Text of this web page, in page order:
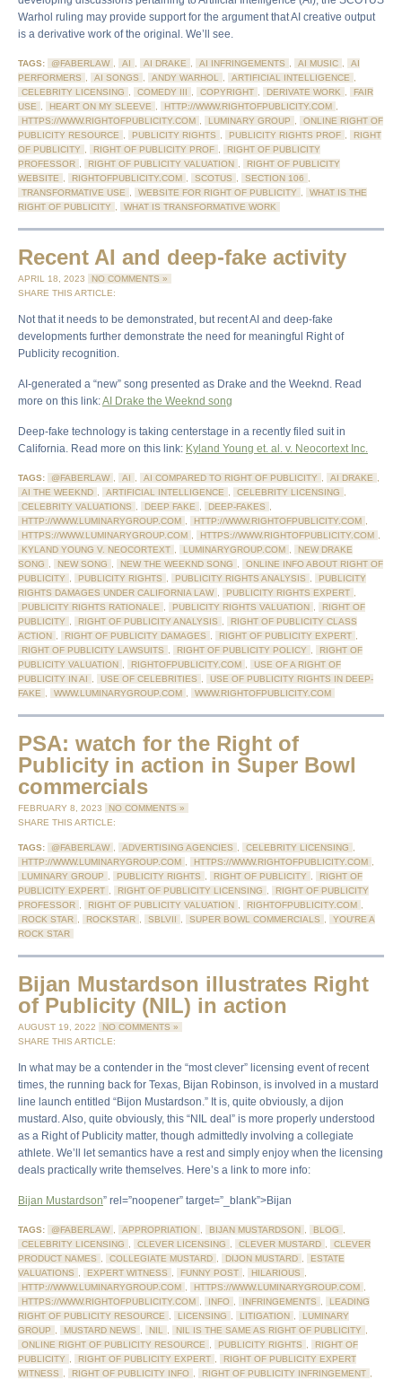
Warhol ruling may provide support for the argument that AI creative output
is a derivative work of the original. We’ll see.
TAGS: @FABERLAW , AI , AI DRAKE , AI INFRINGEMENTS , AI MUSIC ,
AI
PERFORMERS , AI SONGS , ANDY WARHOL , ARTIFICIAL INTELLIGENCE ,
CELEBRITY LICENSING , COMEDY III , COPYRIGHT , DERIVATE WORK ,
FAIR
USE , HEART ON MY SLEEVE , HTTP://WWW.RIGHTOFPUBLICITY.COM ,
HTTPS://WWW.RIGHTOFPUBLICITY.COM , LUMINARY GROUP ,
ONLINE RIGHT OF
PUBLICITY RESOURCE , PUBLICITY RIGHTS , PUBLICITY RIGHTS PROF ,
RIGHT
OF PUBLICITY , RIGHT OF PUBLICITY PROF ,
RIGHT OF PUBLICITY
PROFESSOR , RIGHT OF PUBLICITY VALUATION ,
RIGHT OF PUBLICITY
WEBSITE , RIGHTOFPUBLICITY.COM , SCOTUS , SECTION 106 ,
TRANSFORMATIVE USE , WEBSITE FOR RIGHT OF PUBLICITY ,
WHAT IS THE
RIGHT OF PUBLICITY , WHAT IS TRANSFORMATIVE WORK
Recent AI and deep-fake activity
APRIL 18, 2023
NO COMMENTS »
SHARE THIS ARTICLE:
Not that it needs to be demonstrated, but recent AI and deep-fake
developments further demonstrate the need for meaningful Right of
Publicity recognition.
AI-generated a “new” song presented as Drake and the Weeknd. Read
more on this link:AI Drake the Weeknd song
Deep-fake technology is taking centerstage in a recently filed suit in
California. Read more on this link: Kyland Young et. al. v. Neocortext Inc.
TAGS: @FABERLAW , AI , AI COMPARED TO RIGHT OF PUBLICITY , AI DRAKE ,
AI THE WEEKND , ARTIFICIAL INTELLIGENCE , CELEBRITY LICENSING ,
CELEBRITY VALUATIONS , DEEP FAKE , DEEP-FAKES ,
HTTP://WWW.LUMINARYGROUP.COM , HTTP://WWW.RIGHTOFPUBLICITY.COM ,
HTTPS://WWW.LUMINARYGROUP.COM , HTTPS://WWW.RIGHTOFPUBLICITY.COM ,
KYLAND YOUNG V. NEOCORTEXT , LUMINARYGROUP.COM ,
NEW DRAKE
SONG , NEW SONG , NEW THE WEEKND SONG ,
ONLINE INFO ABOUT RIGHT OF
PUBLICITY , PUBLICITY RIGHTS , PUBLICITY RIGHTS ANALYSIS ,
PUBLICITY
RIGHTS DAMAGES UNDER CALIFORNIA LAW , PUBLICITY RIGHTS EXPERT ,
PUBLICITY RIGHTS RATIONALE , PUBLICITY RIGHTS VALUATION ,
RIGHT OF
PUBLICITY , RIGHT OF PUBLICITY ANALYSIS ,
RIGHT OF PUBLICITY CLASS
ACTION , RIGHT OF PUBLICITY DAMAGES , RIGHT OF PUBLICITY EXPERT ,
RIGHT OF PUBLICITY LAWSUITS , RIGHT OF PUBLICITY POLICY ,
RIGHT OF
PUBLICITY VALUATION , RIGHTOFPUBLICITY.COM ,
USE OF A RIGHT OF
PUBLICITY IN AI , USE OF CELEBRITIES ,
USE OF PUBLICITY RIGHTS IN DEEP-
FAKE , WWW.LUMINARYGROUP.COM , WWW.RIGHTOFPUBLICITY.COM
PSA: watch for the Right of
Publicity in action in Super Bowl
commercials
FEBRUARY 8, 2023
NO COMMENTS »
SHARE THIS ARTICLE:
TAGS: @FABERLAW , ADVERTISING AGENCIES , CELEBRITY LICENSING ,
HTTP://WWW.LUMINARYGROUP.COM , HTTPS://WWW.RIGHTOFPUBLICITY.COM ,
LUMINARY GROUP , PUBLICITY RIGHTS , RIGHT OF PUBLICITY ,
RIGHT OF
PUBLICITY EXPERT , RIGHT OF PUBLICITY LICENSING ,
RIGHT OF PUBLICITY
PROFESSOR , RIGHT OF PUBLICITY VALUATION , RIGHTOFPUBLICITY.COM ,
ROCK STAR , ROCKSTAR , SBLVII , SUPER BOWL COMMERCIALS ,
YOU'RE A
ROCK STAR
Bijan Mustardson illustrates Right
of Publicity (NIL) in action
AUGUST 19, 2022
NO COMMENTS »
SHARE THIS ARTICLE:
In what may be a contender in the “most clever” licensing event of recent
times, the running back for Texas, Bijan Robinson, is involved in a mustard
line launch entitled “Bijon Mustardson.” It is, quite obviously, a dijon
mustard. Also, quite obviously, this “NIL deal” is more properly understood
as a Right of Publicity matter, though admittedly involving a collegiate
athlete. We’ll let semantics have a rest and simply enjoy when the licensing
deals practically write themselves. Here’s a link to more info:
Bijan Mustardson” rel=”noopener” target=”_blank”>Bijan
TAGS: @FABERLAW , APPROPRIATION , BIJAN MUSTARDSON , BLOG ,
CELEBRITY LICENSING , CLEVER LICENSING , CLEVER MUSTARD ,
CLEVER
PRODUCT NAMES , COLLEGIATE MUSTARD , DIJON MUSTARD ,
ESTATE
VALUATIONS , EXPERT WITNESS , FUNNY POST , HILARIOUS ,
HTTP://WWW.LUMINARYGROUP.COM , HTTPS://WWW.LUMINARYGROUP.COM ,
HTTPS://WWW.RIGHTOFPUBLICITY.COM , INFO , INFRINGEMENTS ,
LEADING
RIGHT OF PUBLICITY RESOURCE , LICENSING , LITIGATION ,
LUMINARY
GROUP , MUSTARD NEWS , NIL , NIL IS THE SAME AS RIGHT OF PUBLICITY ,
ONLINE RIGHT OF PUBLICITY RESOURCE , PUBLICITY RIGHTS ,
RIGHT OF
PUBLICITY , RIGHT OF PUBLICITY EXPERT ,
RIGHT OF PUBLICITY EXPERT
WITNESS , RIGHT OF PUBLICITY INFO , RIGHT OF PUBLICITY INFRINGEMENT ,